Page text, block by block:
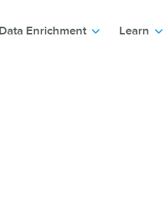
Data Enrichment Learn